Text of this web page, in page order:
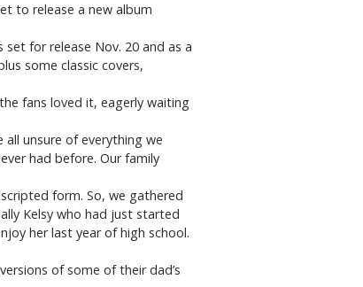
to release a new album
set for release Nov. 20 and as a
some classic covers,
fans loved it, eagerly waiting
all unsure of everything we
had before. Our family
form. So, we gathered
Kelsy who had just started
her last year of high school.
of some of their dad’s